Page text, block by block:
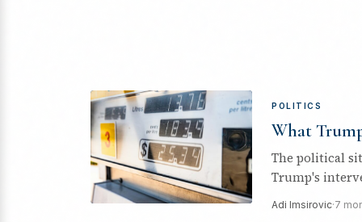
POLITICS
What
The political
Trump's
Adi Imsirovic·7